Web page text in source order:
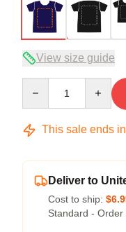
View size guide
This sale ends in
Deliver to
Cost to ship:
Standard -